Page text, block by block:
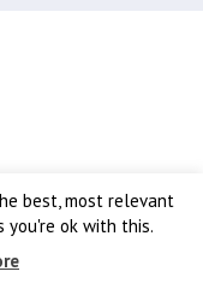
best, most relevant
you're ok with this.